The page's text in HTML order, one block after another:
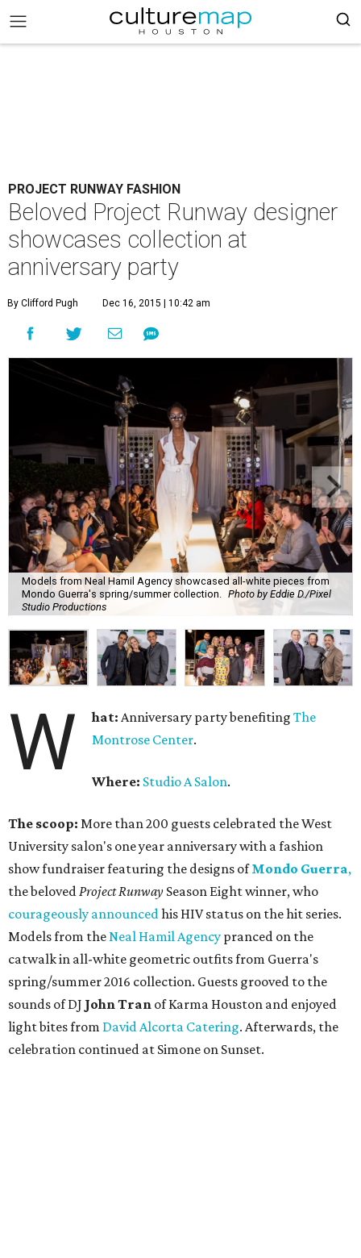
PROJECT RUNWAY FASHION
Beloved Project Runway designer
showcases collection at
anniversary party
By Clifford Pugh Dec 16, 2015 | 10:42 am
Models from Neal Hamil Agency showcased all-white pieces from
Mondo Guerra's spring/summer collection.
Photo by Eddie D./Pixel
Studio Productions
W hat:Anniversary party benefitingThe
Montrose Center.
Where: Studio A Salon.
The scoop: More than 200 guests celebrated the West
University salon's one year anniversary with a fashion
show fundraiser featuring the designs of Mondo Guerra,
the belovedProject Runway Season Eight winner, who
courageously announcedhis HIV status on the hit series.
Models from theNeal Hamil Agency pranced on the
catwalk in all-white geometric outfits from Guerra's
spring/summer 2016 collection. Guests grooved to the
sounds of DJ John Tran of Karma Houston and enjoyed
light bites from David Alcorta Catering. Afterwards, the
celebration continued at Simone on Sunset.